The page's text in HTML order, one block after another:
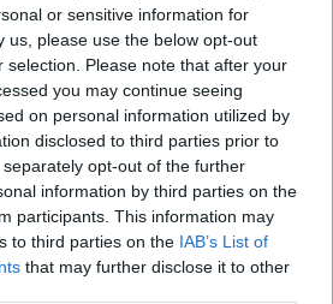
or sensitive information for
us, please use the below opt-out
selection. Please note that after your
you may continue seeing
on personal information utilized by
disclosed to third parties prior to
opt-out of the further
information by third parties on the
participants. This information may
to third parties on the IAB’s List of
that may further disclose it to other